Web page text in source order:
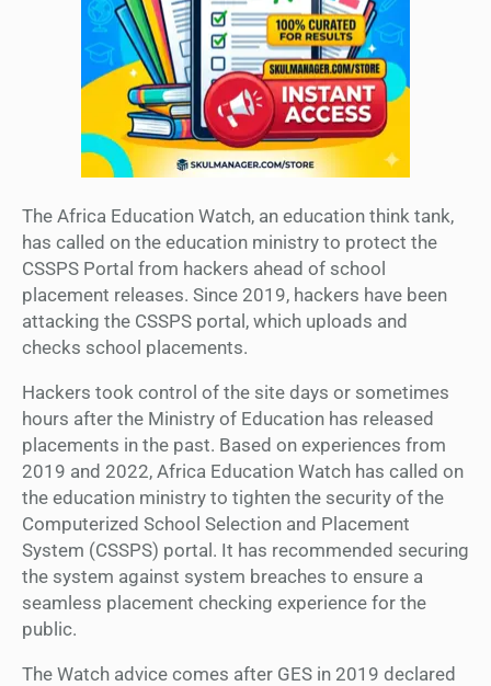
The Africa Education Watch, an education think tank,
has called on the education ministry to protect the
CSSPS Portal from hackers ahead of school
placement releases. Since 2019, hackers have been
attacking the CSSPS portal, which uploads and
checks school placements.
Hackers took control of the site days or sometimes
hours after the Ministry of Education has released
placements in the past. Based on experiences from
2019 and 2022, Africa Education Watch has called on
the education ministry to tighten the security of the
Computerized School Selection and Placement
System (CSSPS) portal. It has recommended securing
the system against system breaches to ensure a
seamless placement checking experience for the
public.
The Watch advice comes after GES in 2019 declared